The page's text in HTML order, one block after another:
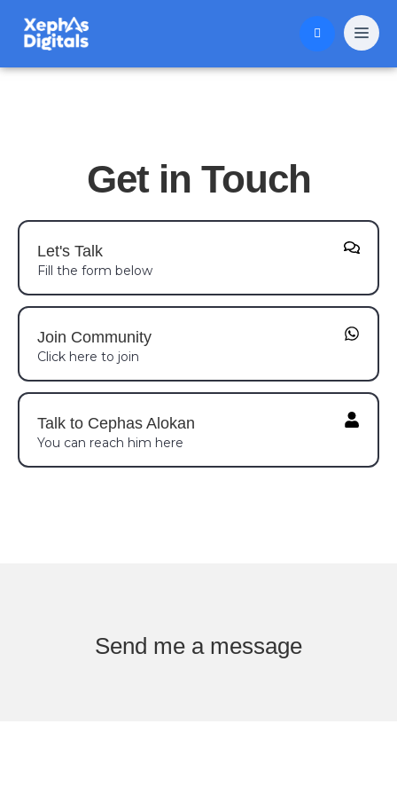
Get in Touch
Let's Talk
Fill the form below
Join Community
Click here to join
Talk to Cephas Alokan
You can reach him here
Send me a message